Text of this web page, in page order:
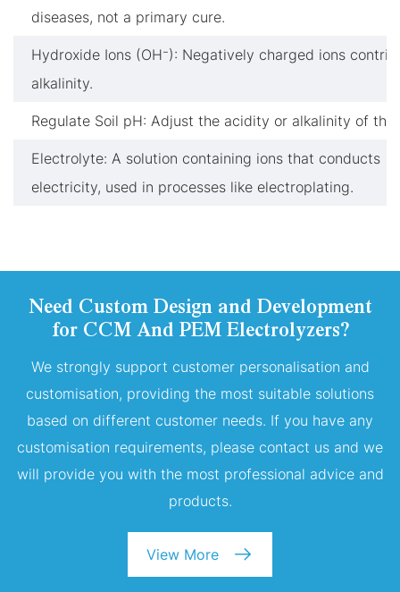
diseases, not a primary cure.
Hydroxide Ions (OH⁻): Negatively charged ions
alkalinity.
Regulate Soil pH: Adjust the acidity or alkalinity of the
Electrolyte: A solution containing ions that conducts
electricity, used in processes like electroplating.
Need Custom Design and Development
for CCM And PEM Electrolyzers?
We strongly support customer personalisation and
customisation, providing the most suitable solutions
based on different customer needs. If you have any
customisation requirements, please contact us and we
will provide you with the most professional advice and
products.
View More